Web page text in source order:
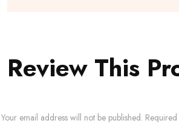
Review This
Your email address will not be published.